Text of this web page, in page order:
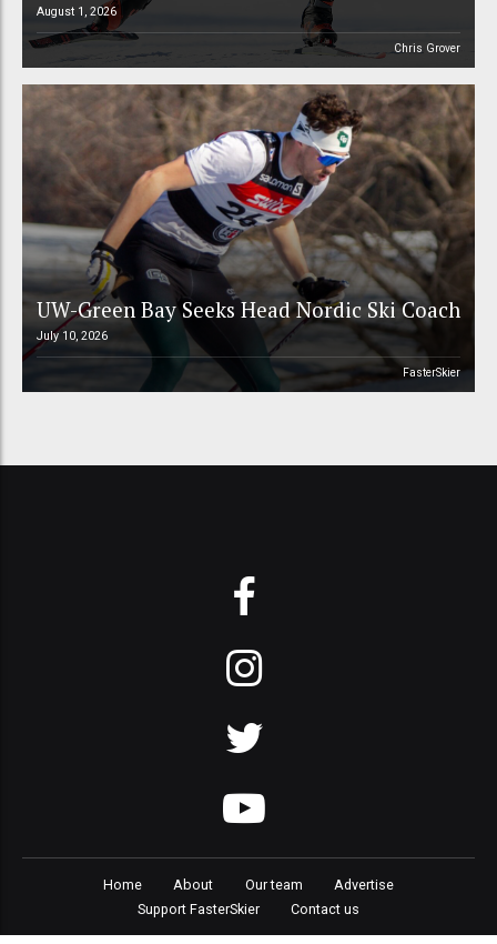
August 1, 2026
Chris Grover
UW-Green Bay Seeks Head Nordic Ski Coach
July 10, 2026
FasterSkier
Home About Our team
Advertise
Support FasterSkier
Contact us